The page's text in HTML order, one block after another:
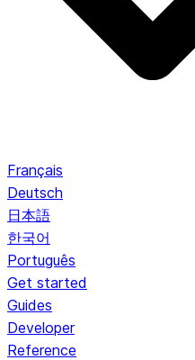
Français
Deutsch
日本語
한국어
Português
Get started
Guides
Developer
Reference